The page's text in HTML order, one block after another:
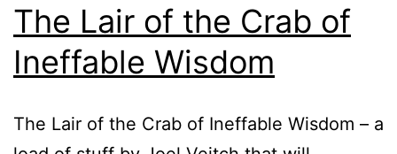
The Lair of the Crab of
Ineffable Wisdom
The Lair of the Crab of Ineffable Wisdom – a